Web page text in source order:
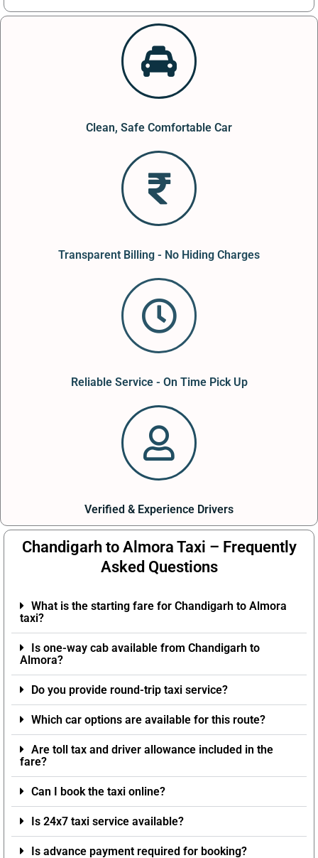
Clean, Safe Comfortable Car
Transparent Billing - No Hiding Charges
Reliable Service - On Time Pick Up
Verified & Experience Drivers
Chandigarh to Almora Taxi – Frequently
Asked Questions
What is the starting fare for Chandigarh to Almora
taxi?
Is one-way cab available from Chandigarh to
Almora?
Do you provide round-trip taxi service?
Which car options are available for this route?
Are toll tax and driver allowance included in the
fare?
Can I book the taxi online?
Is 24x7 taxi service available?
Is advance payment required for booking?